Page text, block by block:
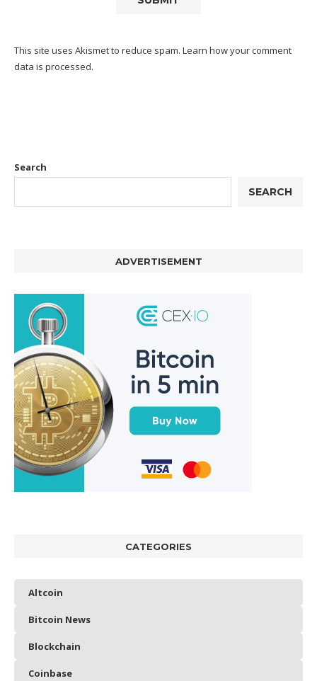
This site uses Akismet to reduce spam. Learn how your comment
data is processed.
Search
SEARCH
ADVERTISEMENT
CATEGORIES
Altcoin
Bitcoin News
Blockchain
Coinbase